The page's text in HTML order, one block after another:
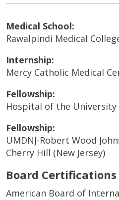
Medical School:
Rawalpindi Medical
Internship:
Mercy Catholic Medical
Fellowship:
Hospital of the University
Fellowship:
UMDNJ-Robert Wood
Cherry Hill (New Jersey)
Board Certifications
American Board of